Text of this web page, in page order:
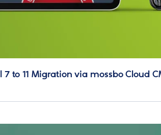
to 11 Migration via mossbo Cloud